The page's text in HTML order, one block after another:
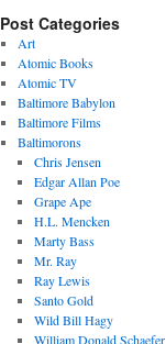
Post Categories
Art
Atomic Books
Atomic TV
Baltimore Babylon
Baltimore Films
Baltimorons
Chris Jensen
Edgar Allan Poe
Grape Ape
H.L. Mencken
Marty Bass
Mr. Ray
Ray Lewis
Santo Gold
Wild Bill Hagy
William Donald Schaefer